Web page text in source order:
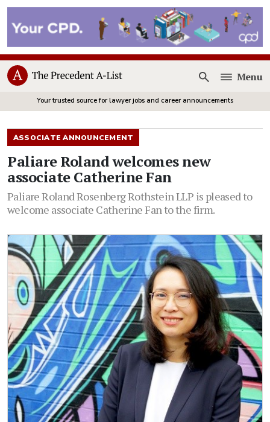
Open
Menu
Your trusted source for lawyer jobs and career announcements
ASSOCIATE ANNOUNCEMENT
Paliare Roland welcomes new
associate Catherine Fan
Paliare Roland Rosenberg Rothstein LLP is pleased to
welcome associate Catherine Fan to the firm.